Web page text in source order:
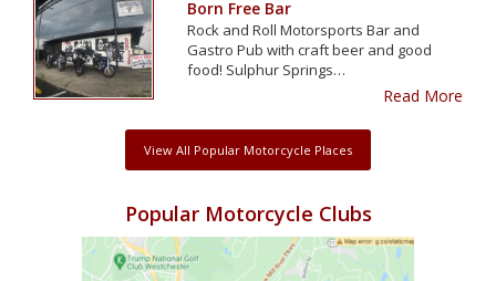
Born Free Bar
Rock and Roll Motorsports Bar and
Gastro Pub with craft beer and good
food! Sulphur Springs…
Read More
View All Popular Motorcycle Places
Popular Motorcycle Clubs